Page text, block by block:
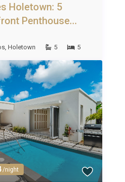
Holetown: 5
Penthouse...
,Holetown 5 5
/night